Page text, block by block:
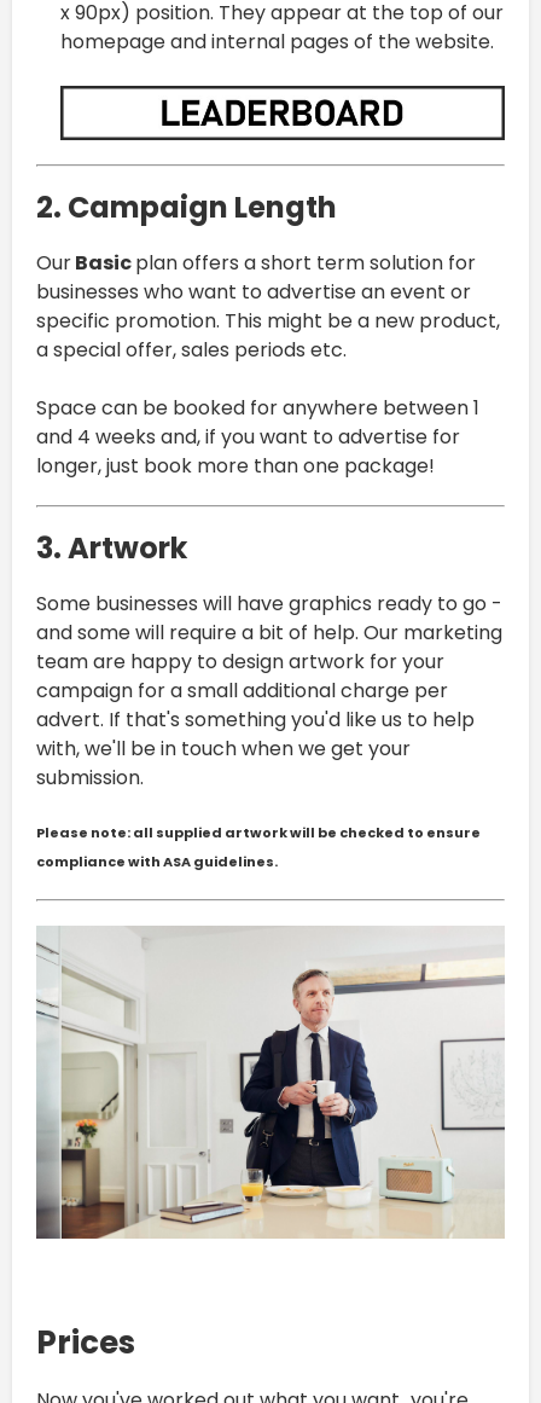
x 90px) position. They appear at the top of our
homepage and internal pages of the website.
2. Campaign Length
OurBasicplan offers a short term solution for
businesses who want to advertise an event or
specific promotion. This might be a new product,
a special offer, sales periods etc.
Space can be booked for anywhere between 1
and 4 weeks and, if you want to advertise for
longer, just book more than one package!
3. Artwork
Some businesses will have graphics ready to go -
and some will require a bit of help. Our marketing
team are happy to design artwork for your
campaign for a small additional charge per
advert. If that's something you'd like us to help
with, we'll be in touch when we get your
submission.
Please note: all supplied artwork will be checked to ensure
compliance with ASA guidelines.
Prices